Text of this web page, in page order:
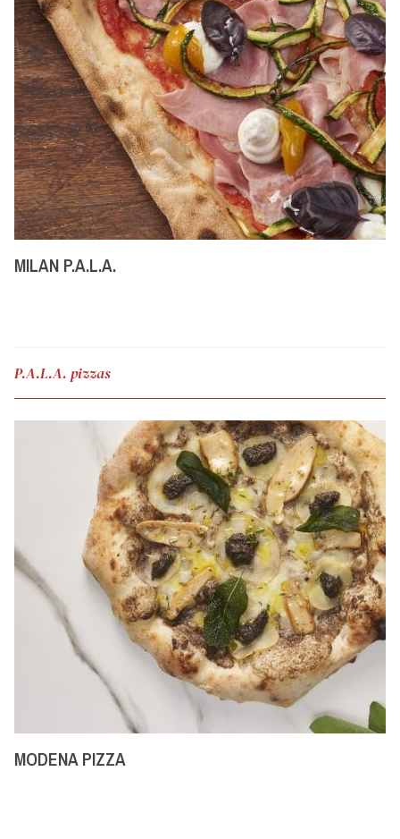
MILAN P.A.L.A.
P.A.L.A. pizzas
MODENA PIZZA